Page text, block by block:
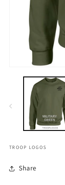
TROOP LOGOS
Share